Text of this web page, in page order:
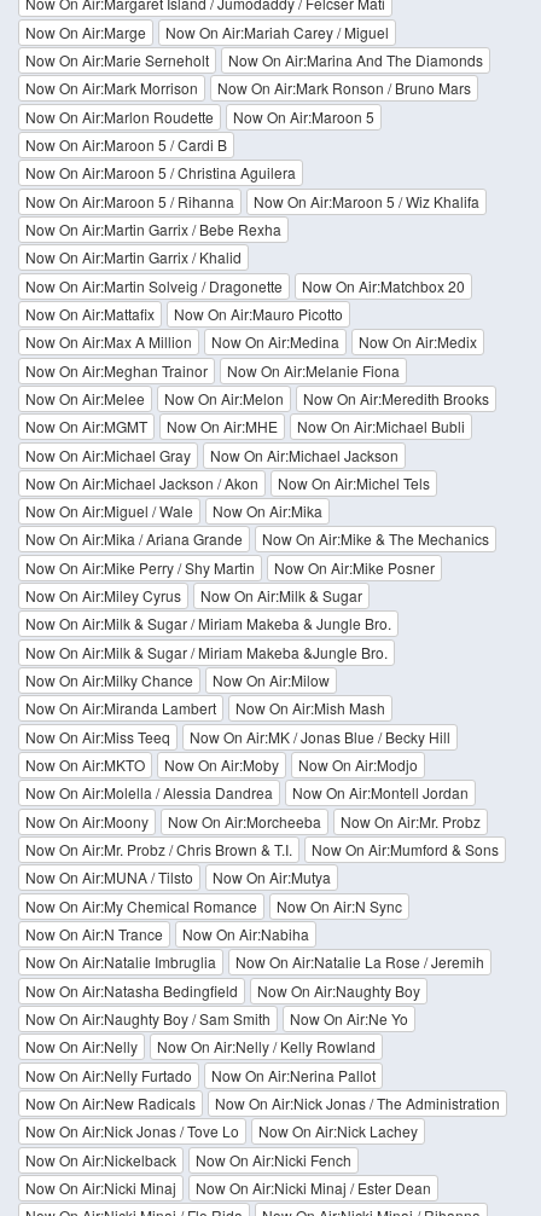
Now On Air:Marge
Now On Air:Mariah Carey / Miguel
Now On Air:Marie Serneholt
Now On Air:Marina And The Diamonds
Now On Air:Mark Morrison
Now On Air:Mark Ronson / Bruno Mars
Now On Air:Marlon Roudette
Now On Air:Maroon 5
Now On Air:Maroon 5 / Cardi B
Now On Air:Maroon 5 / Christina Aguilera
Now On Air:Maroon 5 / Rihanna
Now On Air:Maroon 5 / Wiz Khalifa
Now On Air:Martin Garrix / Bebe Rexha
Now On Air:Martin Garrix / Khalid
Now On Air:Martin Solveig / Dragonette
Now On Air:Matchbox 20
Now On Air:Mattafix
Now On Air:Mauro Picotto
Now On Air:Max A Million
Now On Air:Medina
Now On Air:Medix
Now On Air:Meghan Trainor
Now On Air:Melanie Fiona
Now On Air:Melee
Now On Air:Melon
Now On Air:Meredith Brooks
Now On Air:MGMT
Now On Air:MHE
Now On Air:Michael Bubli
Now On Air:Michael Gray
Now On Air:Michael Jackson
Now On Air:Michael Jackson / Akon
Now On Air:Michel Tels
Now On Air:Miguel / Wale
Now On Air:Mika
Now On Air:Mika / Ariana Grande
Now On Air:Mike & The Mechanics
Now On Air:Mike Perry / Shy Martin
Now On Air:Mike Posner
Now On Air:Miley Cyrus
Now On Air:Milk & Sugar
Now On Air:Milk & Sugar / Miriam Makeba & Jungle Bro.
Now On Air:Milk & Sugar / Miriam Makeba &Jungle Bro.
Now On Air:Milky Chance
Now On Air:Milow
Now On Air:Miranda Lambert
Now On Air:Mish Mash
Now On Air:Miss Teeq
Now On Air:MK / Jonas Blue / Becky Hill
Now On Air:MKTO
Now On Air:Moby
Now On Air:Modjo
Now On Air:Molella / Alessia Dandrea
Now On Air:Montell Jordan
Now On Air:Moony
Now On Air:Morcheeba
Now On Air:Mr. Probz
Now On Air:Mr. Probz / Chris Brown & T.I.
Now On Air:Mumford & Sons
Now On Air:MUNA / Tilsto
Now On Air:Mutya
Now On Air:My Chemical Romance
Now On Air:N Sync
Now On Air:N Trance
Now On Air:Nabiha
Now On Air:Natalie Imbruglia
Now On Air:Natalie La Rose / Jeremih
Now On Air:Natasha Bedingfield
Now On Air:Naughty Boy
Now On Air:Naughty Boy / Sam Smith
Now On Air:Ne Yo
Now On Air:Nelly
Now On Air:Nelly / Kelly Rowland
Now On Air:Nelly Furtado
Now On Air:Nerina Pallot
Now On Air:New Radicals
Now On Air:Nick Jonas / The Administration
Now On Air:Nick Jonas / Tove Lo
Now On Air:Nick Lachey
Now On Air:Nickelback
Now On Air:Nicki Fench
Now On Air:Nicki Minaj
Now On Air:Nicki Minaj / Ester Dean